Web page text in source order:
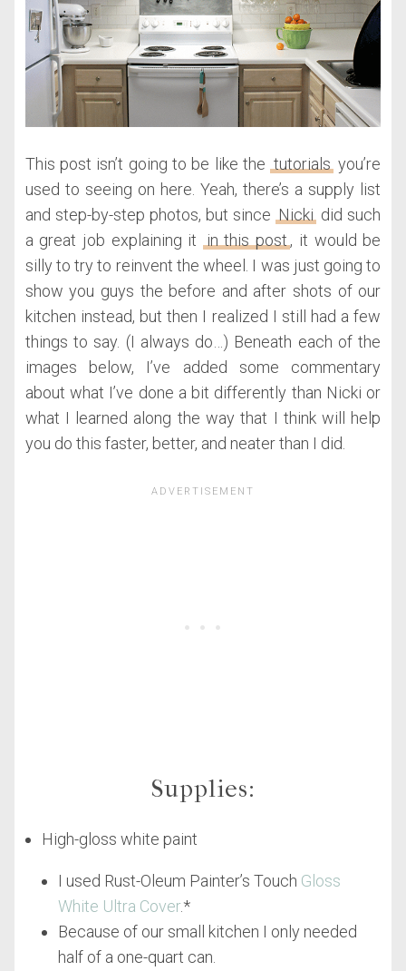
This post isn’t going to be like the tutorials you’re
used to seeing on here. Yeah, there’s a supply list
and step-by-step photos, but since Nicki did such
a great job explaining it
in this post , it would be
silly to try to reinvent the wheel. I was just going to
show you guys the before and after shots of our
kitchen instead, but then I realized I still had a few
things to say. (I always do…) Beneath each of the
images below, I’ve added some commentary
about what I’ve done a bit differently than Nicki or
what I learned along the way that I think will help
you do this faster, better, and neater than I did.
Supplies:
High-gloss white paint
I used Rust-Oleum Painter’s Touch Gloss
White Ultra Cover.*
Because of our small kitchen I only needed
half of a one-quart can.